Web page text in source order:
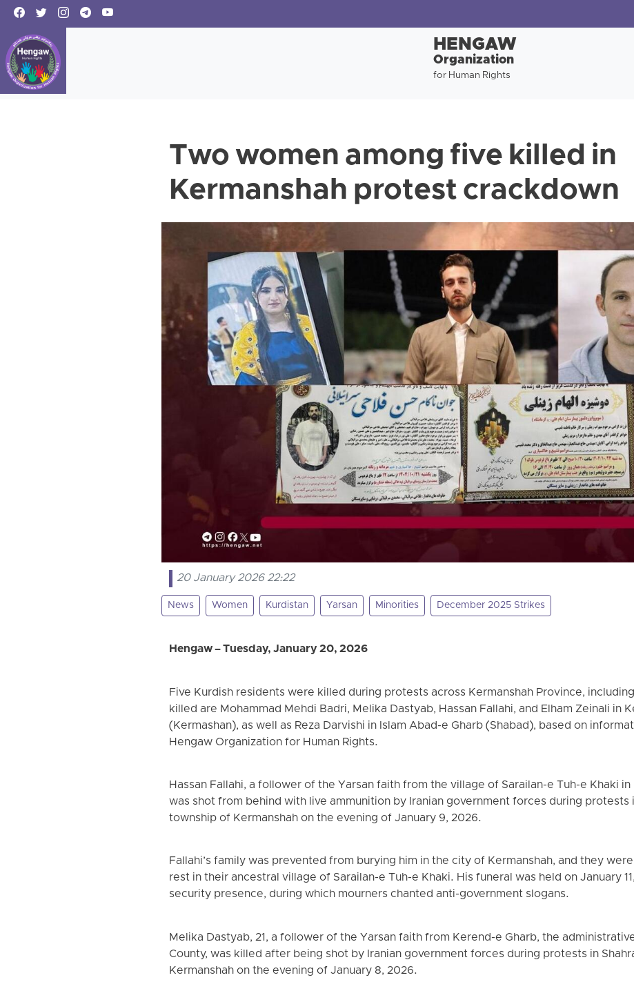
HENGAW
Organization
for Human Rights
Two women among five killed in
Kermanshah protest crackdown
20 January 2026 22:22
News Women Kurdistan Yarsan Minorities December 2025 Strikes
Hengaw – Tuesday, January 20, 2026
Five Kurdish residents were killed during protests across Kermanshah Province,
killed are Mohammad Mehdi Badri, Melika Dastyab, Hassan Fallahi, and Elham Zeinali in
(Kermashan), as well as Reza Darvishi in Islam Abad-e Gharb (Shabad), based on
Hengaw Organization for Human Rights.
Hassan Fallahi, a follower of the Yarsan faith from the village of Sarailan-e Tuh-e Khaki in
was shot from behind with live ammunition by Iranian government forces during protests
township of Kermanshah on the evening of January 9, 2026.
Fallahi’s family was prevented from burying him in the city of Kermanshah, and they
rest in their ancestral village of Sarailan-e Tuh-e Khaki. His funeral was held on January
security presence, during which mourners chanted anti-government slogans.
Melika Dastyab, 21, a follower of the Yarsan faith from Kerend-e Gharb, the
County, was killed after being shot by Iranian government forces during protests in
Kermanshah on the evening of January 8, 2026.